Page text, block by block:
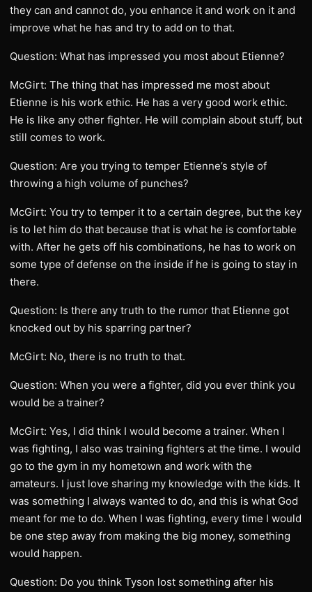
they can and cannot do, you enhance it and work on it and
improve what he has and try to add on to that.
Question: What has impressed you most about Etienne?
McGirt: The thing that has impressed me most about
Etienne is his work ethic. He has a very good work ethic.
He is like any other fighter. He will complain about stuff, but
still comes to work.
Question: Are you trying to temper Etienne’s style of
throwing a high volume of punches?
McGirt: You try to temper it to a certain degree, but the key
is to let him do that because that is what he is comfortable
with. After he gets off his combinations, he has to work on
some type of defense on the inside if he is going to stay in
there.
Question: Is there any truth to the rumor that Etienne got
knocked out by his sparring partner?
McGirt: No, there is no truth to that.
Question: When you were a fighter, did you ever think you
would be a trainer?
McGirt: Yes, I did think I would become a trainer. When I
was fighting, I also was training fighters at the time. I would
go to the gym in my hometown and work with the
amateurs. I just love sharing my knowledge with the kids. It
was something I always wanted to do, and this is what God
meant for me to do. When I was fighting, every time I would
be one step away from making the big money, something
would happen.
Question: Do you think Tyson lost something after his